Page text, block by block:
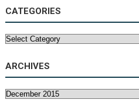
CATEGORIES
Categories
ARCHIVES
Archives